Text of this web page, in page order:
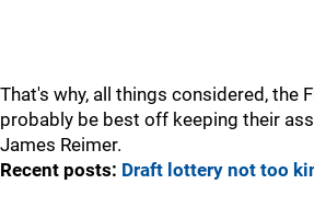
That's why, all things considered, the
probably be best off keeping their
James Reimer.
Recent posts: Draft lottery not too